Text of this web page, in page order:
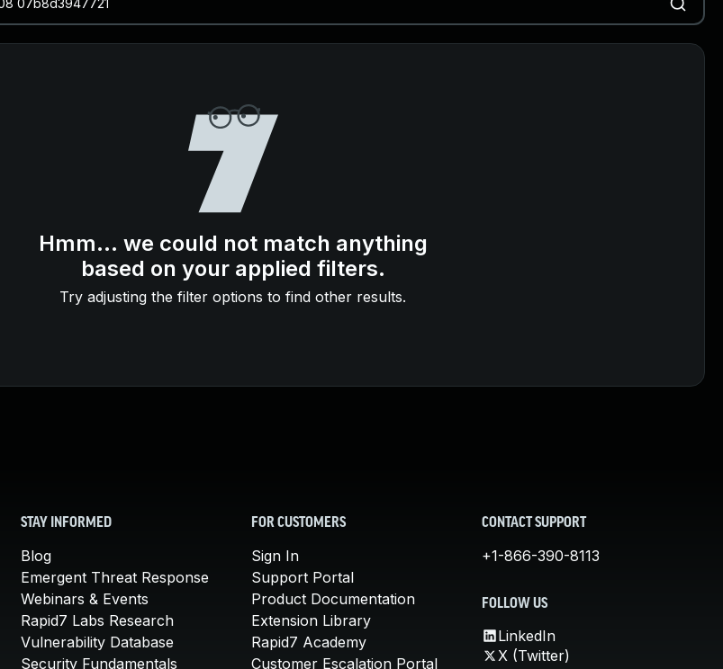
↗CVE details
and Possible Remote Code Execution in Ruby on Rails
TeamCity CVE details
Hmm... we could not match anything
based on your applied filters.
Try adjusting the filter options to find other results.
STAY INFORMED
Blog
Emergent Threat Response
Webinars & Events
Rapid7 Labs Research
Vulnerability Database
Security Fundamentals
FOR CUSTOMERS
Sign In
Support Portal
Product Documentation
Extension Library
Rapid7 Academy
Customer Escalation Portal
CONTACT SUPPORT
+1-866-390-8113
FOLLOW US
LinkedIn
X (Twitter)